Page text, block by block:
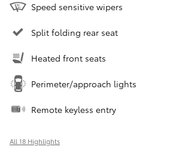
Speed sensitive wipers
Split folding rear seat
Heated front seats
Perimeter/approach lights
Remote keyless entry
All 18 Highlights